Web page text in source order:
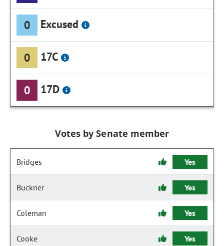
0 Excused
0 17C
0 17D
Votes by Senate member
Bridges Yes
Buckner Yes
Coleman Yes
Cooke Yes